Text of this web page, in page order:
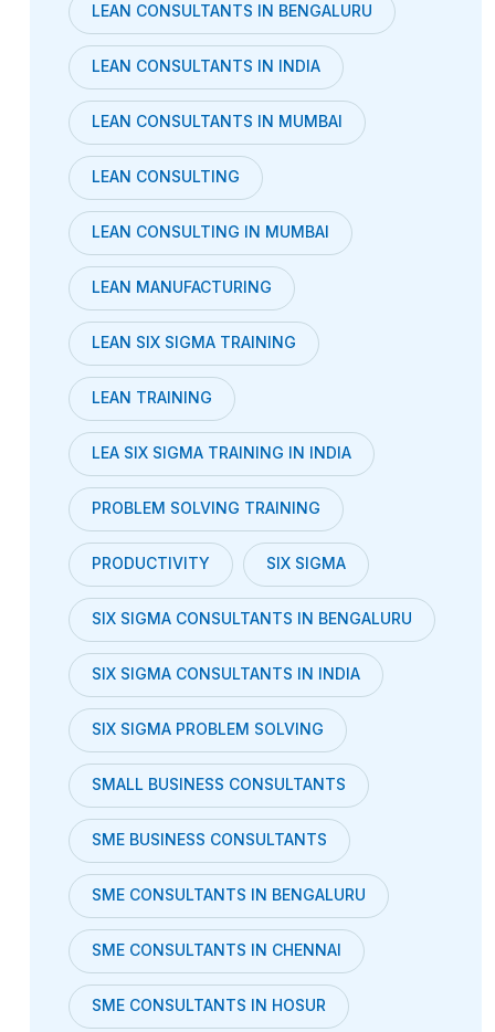
LEAN CONSULTANTS IN BENGALURU
LEAN CONSULTANTS IN INDIA
LEAN CONSULTANTS IN MUMBAI
LEAN CONSULTING
LEAN CONSULTING IN MUMBAI
LEAN MANUFACTURING
LEAN SIX SIGMA TRAINING
LEAN TRAINING
LEA SIX SIGMA TRAINING IN INDIA
PROBLEM SOLVING TRAINING
PRODUCTIVITY SIX SIGMA
SIX SIGMA CONSULTANTS IN BENGALURU
SIX SIGMA CONSULTANTS IN INDIA
SIX SIGMA PROBLEM SOLVING
SMALL BUSINESS CONSULTANTS
SME BUSINESS CONSULTANTS
SME CONSULTANTS IN BENGALURU
SME CONSULTANTS IN CHENNAI
SME CONSULTANTS IN HOSUR